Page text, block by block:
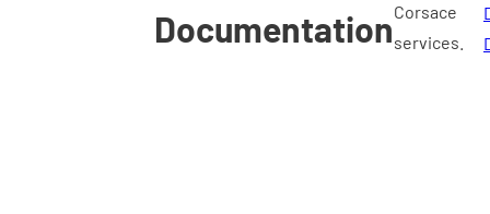
DocumentationCorsace
services.